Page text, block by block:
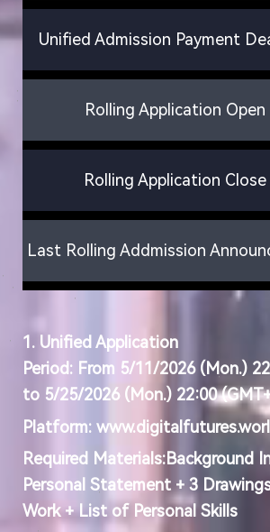
Unified Admission Payment
Rolling Application Open
Rolling Application Close
Last Rolling Addmission
1. Unified Application
Period: From 5/11/2026 (Mon.)
to 5/25/2026 (Mon.) 22:00
Platform:
Required Materials:Background
Personal Statement + 3
Work + List of Personal Skills